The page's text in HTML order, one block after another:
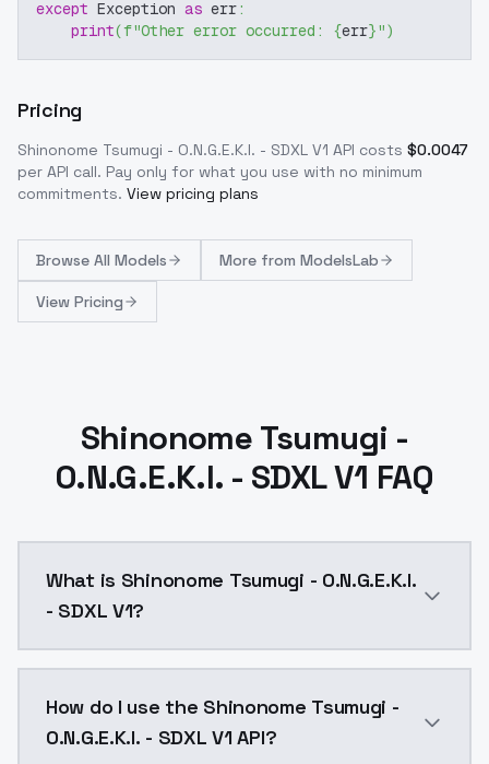
except Exception as err:
print(f"Other error occurred: {err}")
Pricing
Shinonome Tsumugi - O.N.G.E.K.I. - SDXL V1 API costs $0.0047
per API call. Pay only for what you use with no minimum
commitments. View pricing plans
Browse All Models More from ModelsLab
View Pricing
Shinonome Tsumugi -
O.N.G.E.K.I. - SDXL V1 FAQ
What is Shinonome Tsumugi - O.N.G.E.K.I.
- SDXL V1?
How do I use the Shinonome Tsumugi -
O.N.G.E.K.I. - SDXL V1 API?